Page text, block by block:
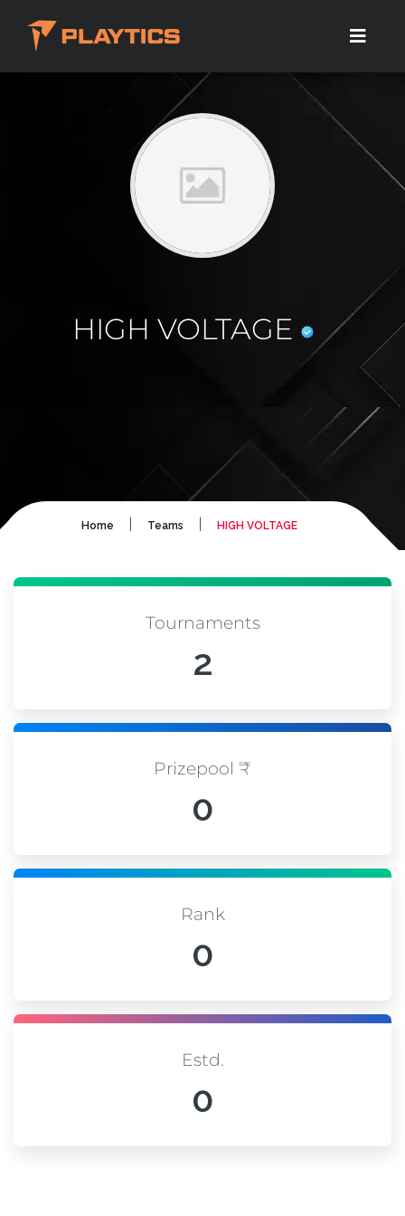
HIGH VOLTAGE
Home Teams HIGH VOLTAGE
Tournaments
2
Prizepool ₹
0
Rank
0
Estd.
0